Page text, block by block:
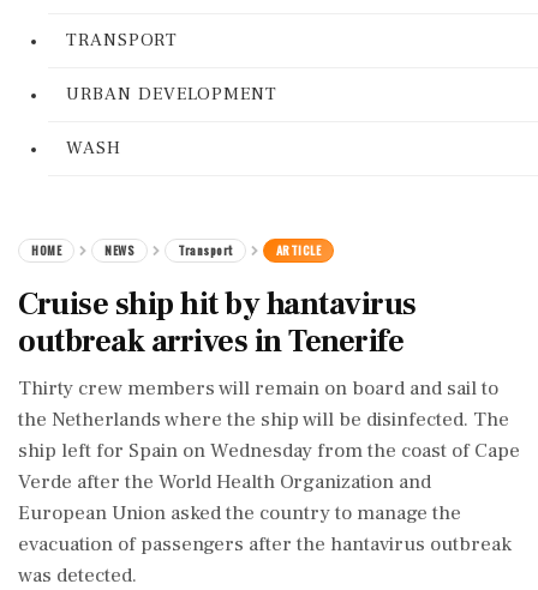
TRANSPORT
URBAN DEVELOPMENT
WASH
HOME NEWS Transport ARTICLE
Cruise ship hit by hantavirus
outbreak arrives in Tenerife
Thirty crew members will remain on board and sail to
the Netherlands where the ⁠ship will be disinfected. The
ship left for Spain on Wednesday from the coast of Cape
Verde after the World Health ​Organization and
European Union asked the country to manage the
evacuation of passengers after the hantavirus outbreak
⁠was detected.